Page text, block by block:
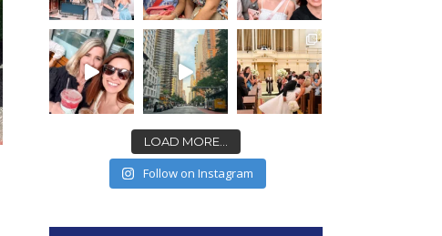
LOAD MORE...
Follow on Instagram